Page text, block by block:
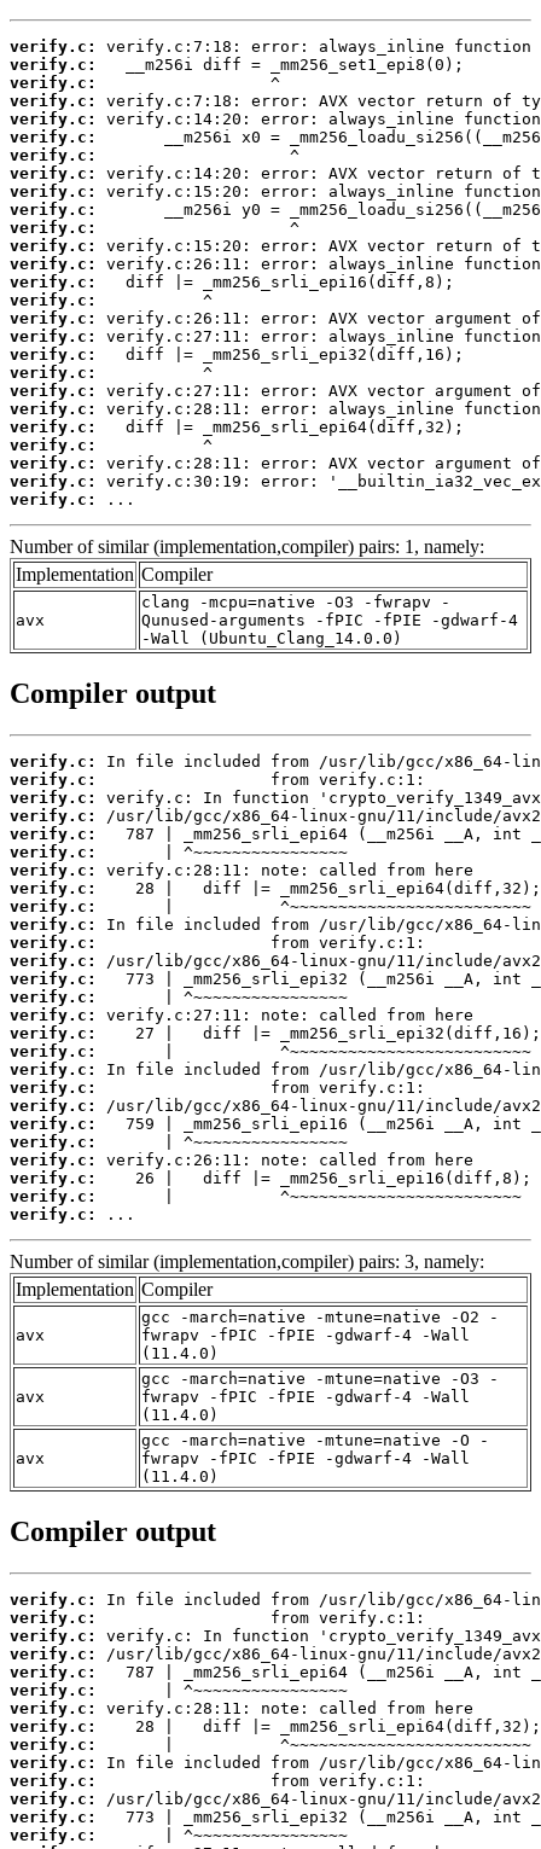
verify.c:
verify.c:
verify.c:
verify.c:
verify.c:
verify.c:
verify.c:
verify.c:
verify.c:
verify.c:
verify.c:
verify.c:
verify.c:
verify.c:
verify.c:
verify.c:
verify.c:
verify.c:
verify.c:
verify.c:
verify.c:
verify.c:
verify.c:
verify.c:
verify.c:
verify.c:
...
Number of similar (implementation,compiler) pairs: 1, namely:
Implementation Compiler
avx
clang -mcpu=native -O3 -fwrapv -
Qunused-arguments -fPIC -fPIE -gdwarf-4
-Wall (Ubuntu_Clang_14.0.0)
Compiler output
verify.c:
verify.c:
verify.c:
verify.c:
verify.c:
verify.c:
verify.c:
verify.c:
verify.c:
verify.c:
verify.c:
verify.c:
verify.c:
verify.c:
verify.c:
verify.c:
verify.c:
verify.c:
verify.c:
verify.c:
verify.c:
verify.c:
verify.c:
verify.c:
verify.c:
verify.c:
...
Number of similar (implementation,compiler) pairs: 3, namely:
Implementation Compiler
avx
gcc -march=native -mtune=native -O2 -
fwrapv -fPIC -fPIE -gdwarf-4 -Wall
(11.4.0)
avx
gcc -march=native -mtune=native -O3 -
fwrapv -fPIC -fPIE -gdwarf-4 -Wall
(11.4.0)
avx
gcc -march=native -mtune=native -O -
fwrapv -fPIC -fPIE -gdwarf-4 -Wall
(11.4.0)
Compiler output
verify.c:
verify.c:
verify.c:
verify.c:
verify.c:
verify.c:
verify.c:
verify.c:
verify.c:
verify.c:
verify.c:
verify.c:
verify.c:
verify.c: